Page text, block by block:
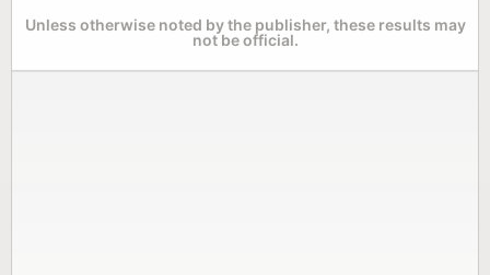
Unless otherwise noted by the publisher, these results may
not be official.